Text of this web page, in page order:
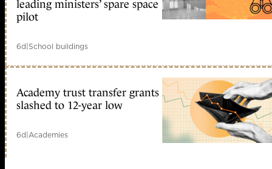
leading ministers’ spare space
pilot
6d|School buildings
Academy trust transfer grants
slashed to 12-year low
6d|Academies